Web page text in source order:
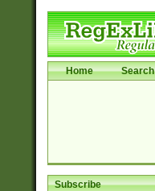
Home Search
Subscribe